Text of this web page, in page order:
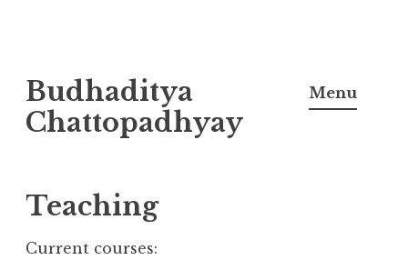
to
content
Budhaditya
Chattopadhyay
Menu
Teaching
Current courses: